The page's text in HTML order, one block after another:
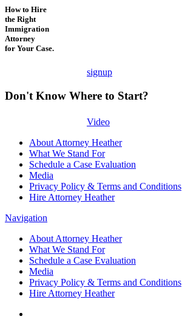
How to Hire
the Right
Immigration
Attorney
for Your Case.
signup
Don't Know Where to Start?
Video
About Attorney Heather
What We Stand For
Schedule a Case Evaluation
Media
Privacy Policy & Terms and Conditions
Hire Attorney Heather
Navigation
About Attorney Heather
What We Stand For
Schedule a Case Evaluation
Media
Privacy Policy & Terms and Conditions
Hire Attorney Heather